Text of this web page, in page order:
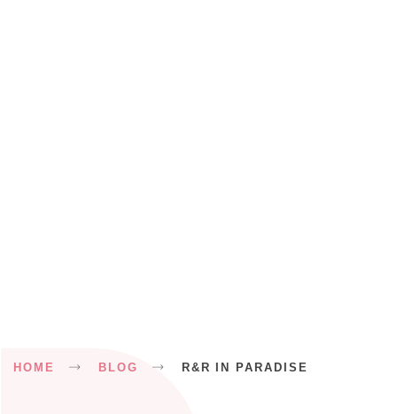
Breadcrumb
HOME BLOG R&R IN PARADISE